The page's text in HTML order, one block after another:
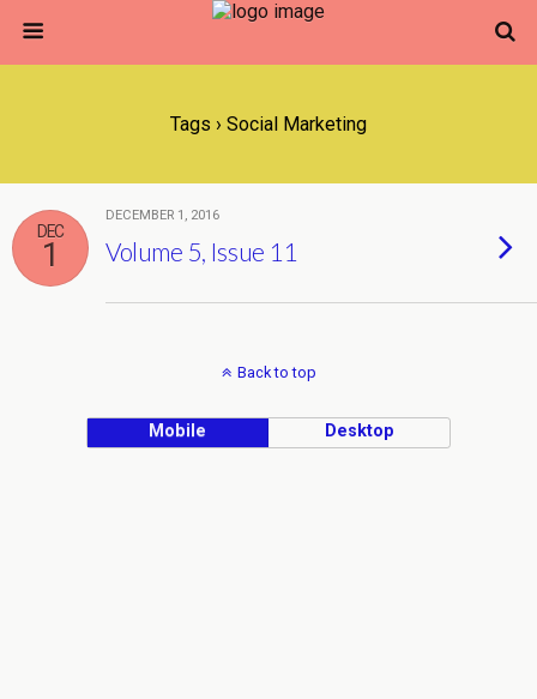
Tags › Social Marketing
DEC
1
DECEMBER 1, 2016
Volume 5, Issue 11
Back to top
Mobile Desktop